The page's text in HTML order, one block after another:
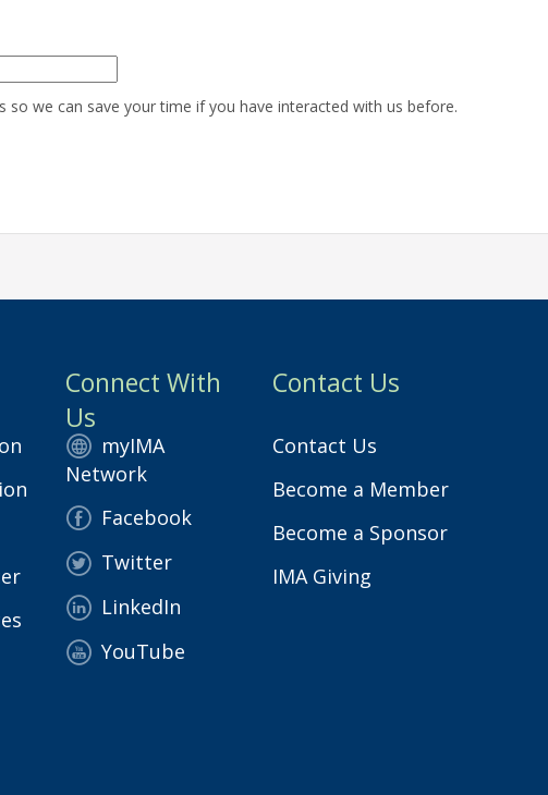
so we can save your time if you have interacted with us before.
Connect With
Us
myIMA
Network
Facebook
Twitter
LinkedIn
YouTube
Contact Us
Contact Us
Become a Member
Become a Sponsor
IMA Giving